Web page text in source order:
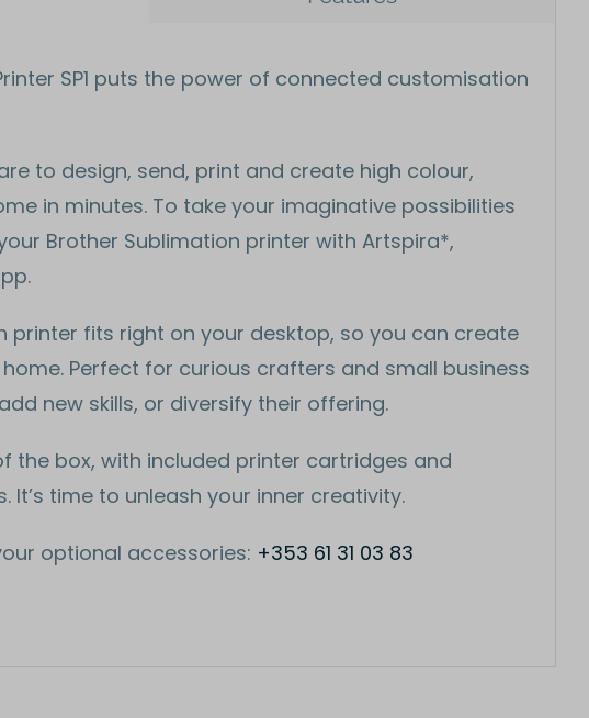
SP1 puts the power of connected customisation
to design, send, print and create high colour,
in minutes. To take your imaginative possibilities
Brother Sublimation printer with Artspira*,
printer fits right on your desktop, so you can create
Perfect for curious crafters and small business
new skills, or diversify their offering.
the box, with included printer cartridges and
It’s time to unleash your inner creativity.
optional accessories: +353 61 31 03 83